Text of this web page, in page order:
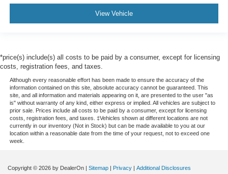
View Vehicle
*price(s) include(s) all costs to be paid by a consumer, except for licensing
costs, registration fees, and taxes.
Although every reasonable effort has been made to ensure the accuracy of the
information contained on this site, absolute accuracy cannot be guaranteed. This
site, and all information and materials appearing on it, are presented to the user "as
is" without warranty of any kind, either express or implied. All vehicles are subject to
prior sale. Prices include all costs to be paid by a consumer, except for licensing
costs, registration fees, and taxes. ‡Vehicles shown at different locations are not
currently in our inventory (Not in Stock) but can be made available to you at our
location within a reasonable date from the time of your request, not to exceed one
week.
Copyright © 2026 by DealerOn Sitemap Privacy Additional Disclosures